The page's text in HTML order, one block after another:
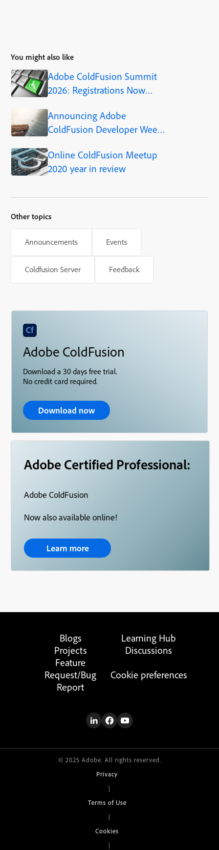
You might also like
Adobe ColdFusion Summit
2026: Registrations Now
Announcing Adobe
ColdFusion Developer Week
Online ColdFusion Meetup
2020 year in review
Other topics
Announcements Events
Coldfusion Server Feedback
Adobe ColdFusion
Download a 30 days free trial.
No credit card required.
Download now
Adobe Certified Professional:
Adobe ColdFusion
Now also available online!
Learn more
Blogs
Learning Hub
Projects
Discussions
Feature
Request/Bug
Report
Cookie preferences
© 2025 Adobe. All rights reserved.
Privacy
|
Terms of Use
|
Cookies
|